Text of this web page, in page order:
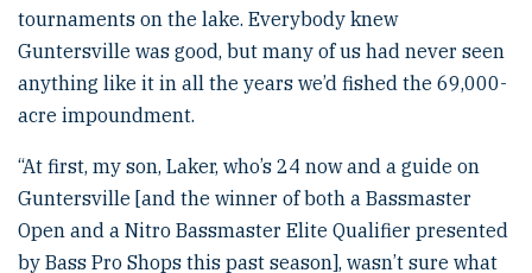
tournaments on the lake. Everybody knew
Guntersville was good, but many of us had never seen
anything like it in all the years we’d fished the 69,000-
acre impoundment.
“At first, my son, Laker, who’s 24 now and a guide on
Guntersville [and the winner of both a Bassmaster
Open and a Nitro Bassmaster Elite Qualifier presented
by Bass Pro Shops this past season], wasn’t sure what